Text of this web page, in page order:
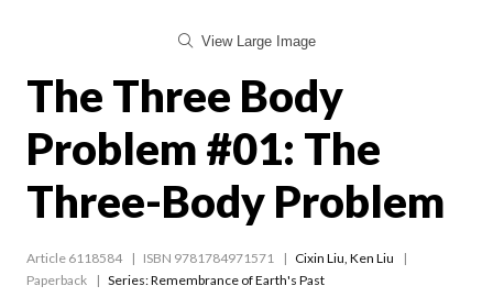
View Large Image
The Three Body
Problem #01: The
Three-Body Problem
Article 6118584 ISBN 9781784971571 Cixin Liu, Ken Liu
Paperback
Series:Remembrance of Earth's Past